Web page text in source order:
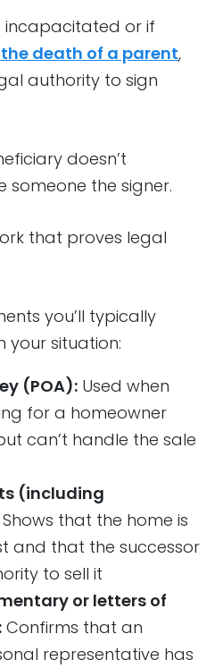
incapacitated or if
death of a parent,
authority to sign
doesn’t
the signer.
that proves legal
you’ll typically
your situation:
(POA): Used when
for a homeowner
can’t handle the sale
(including
Shows that the home is
and that the successor
to sell it
or letters of
Confirms that an
representative has